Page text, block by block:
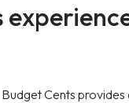
Budget Cents